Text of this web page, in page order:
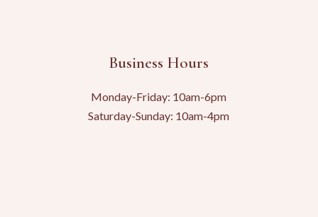
Business Hours
Monday-Friday: 10am-6pm
Saturday-Sunday: 10am-4pm